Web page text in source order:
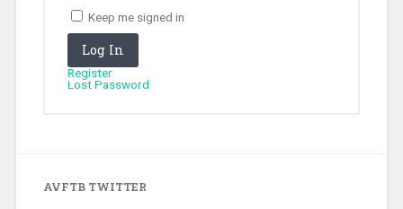
Keep me signed in
Log In
Register
Lost Password
AVFTB TWITTER